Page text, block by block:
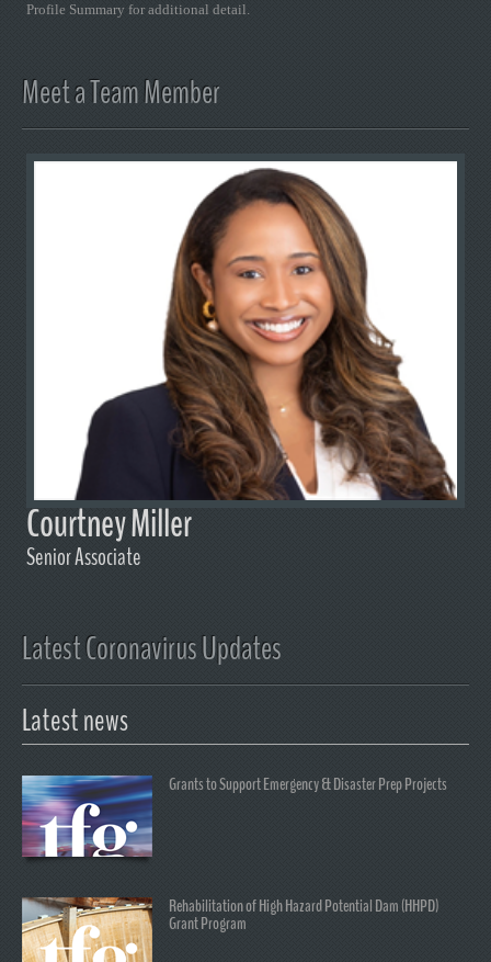
Profile Summary for additional detail.
Meet a Team Member
Courtney Miller
Senior Associate
Latest Coronavirus Updates
Latest news
Grants to Support Emergency & Disaster Prep Projects
Rehabilitation of High Hazard Potential Dam (HHPD)
Grant Program